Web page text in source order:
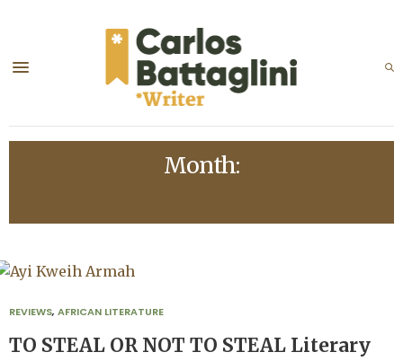
Month:
REVIEWS, AFRICAN LITERATURE
TO STEAL OR NOT TO STEAL Literary